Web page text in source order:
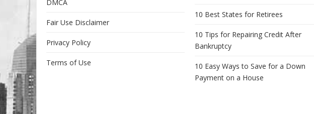
DMCA
Fair Use Disclaimer
Privacy Policy
Terms of Use
10 Best States for Retirees
10 Tips for Repairing Credit After
Bankruptcy
10 Easy Ways to Save for a Down
Payment on a House